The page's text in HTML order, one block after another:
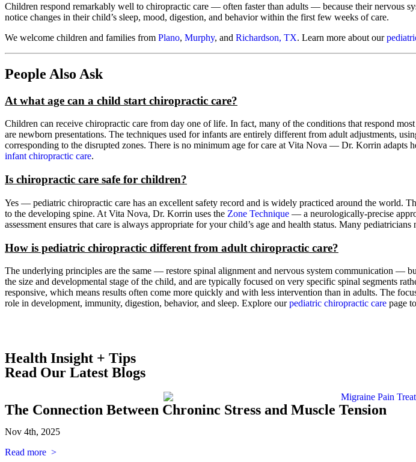
Children respond remarkably well to chiropractic care — often faster than adults — because their nervous
notice changes in their child’s sleep, mood, digestion, and behavior within the first few weeks of care.
We welcome children and families from Plano, Murphy, and Richardson, TX. Learn more about our
People Also Ask
At what age can a child start chiropractic care?
Children can receive chiropractic care from day one of life. In fact, many of the conditions that respond
are newborn presentations. The techniques used for infants are entirely different from adult adjustments,
corresponding to the disrupted zones. There is no minimum age for care at Vita Nova — Dr. Korrin adapts
infant chiropractic care.
Is chiropractic care safe for children?
Yes — pediatric chiropractic care has an excellent safety record and is widely practiced around the world.
to the developing spine. At Vita Nova, Dr. Korrin uses the Zone Technique — a neurologically-precise
assessment ensures that care is always appropriate for your child’s age and health status. Many
How is pediatric chiropractic different from adult chiropractic care?
The underlying principles are the same — restore spinal alignment and nervous system communication —
the size and developmental stage of the child, and are typically focused on very specific spinal segments
responsive, which means results often come more quickly and with less intervention than in adults. The
role in development, immunity, digestion, behavior, and sleep. Explore ourpediatric chiropractic care page
Health Insight + Tips
Read Our Latest Blogs
The Connection Between Chroninc Stress and Muscle Tension
Nov 4th, 2025
Read more >